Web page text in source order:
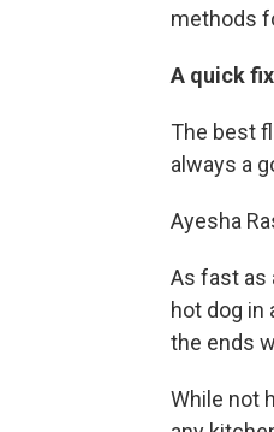
methods
A quick
The best
always a
Ayesha
As fast as
hot dog in
the ends
While not